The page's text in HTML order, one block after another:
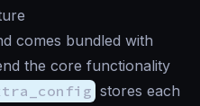
comes bundled with
the core functionality
stores each